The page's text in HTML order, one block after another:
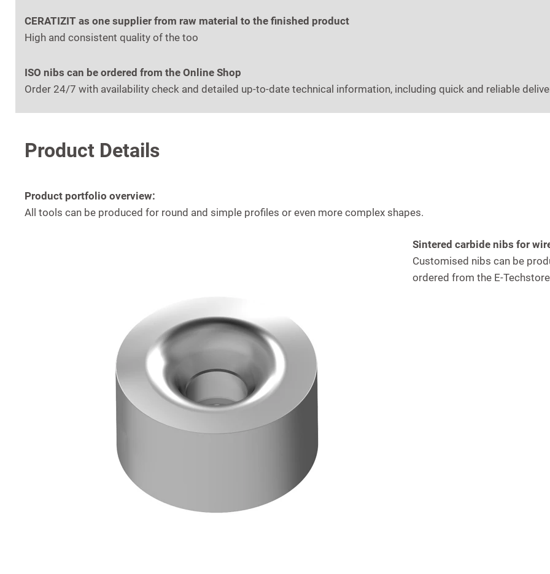
CERATIZIT as one supplier from raw material to the finished product
High and consistent quality of the too
ISO nibs can be ordered from the Online Shop
Order 24/7 with availability check and detailed up-to-date technical information, including quick and reliable
Product Details
Product portfolio overview:
All tools can be produced for round and simple profiles or even more complex shapes.
Sintered carbide nibs for
Customised nibs can be
ordered from the E-